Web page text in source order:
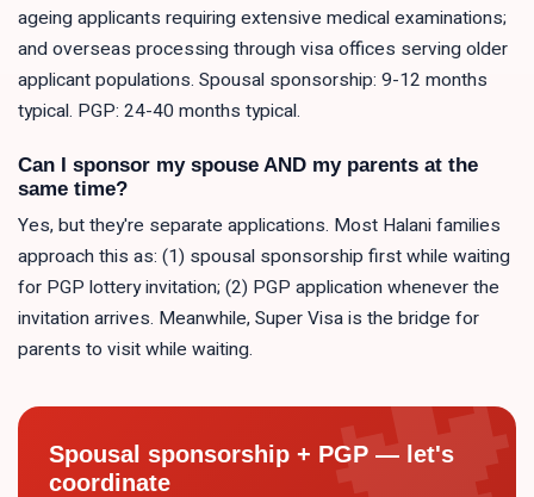
ageing applicants requiring extensive medical examinations;
and overseas processing through visa offices serving older
applicant populations. Spousal sponsorship: 9-12 months
typical. PGP: 24-40 months typical.
Can I sponsor my spouse AND my parents at the
same time?
Yes, but they're separate applications. Most Halani families
approach this as: (1) spousal sponsorship first while waiting
for PGP lottery invitation; (2) PGP application whenever the
invitation arrives. Meanwhile, Super Visa is the bridge for
parents to visit while waiting.
Spousal sponsorship + PGP — let's
coordinate